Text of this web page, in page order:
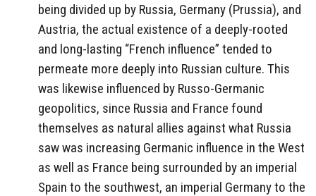
being divided up by Russia, Germany (Prussia), and
Austria, the actual existence of a deeply-rooted
and long-lasting “French influence” tended to
permeate more deeply into Russian culture. This
was likewise influenced by Russo-Germanic
geopolitics, since Russia and France found
themselves as natural allies against what Russia
saw was increasing Germanic influence in the West
as well as France being surrounded by an imperial
Spain to the southwest, an imperial Germany to the